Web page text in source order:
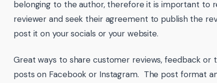
belonging to the author, therefore it is important to
reviewer and seek their agreement to publish the
post it on your socials or your website.
Great ways to share customer reviews, feedback or
posts on Facebook or Instagram. The post format